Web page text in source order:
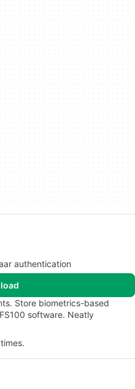
authentication
Store biometrics-based
software. Neatly